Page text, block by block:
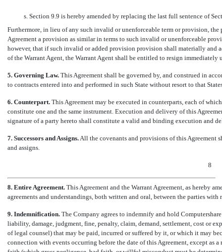
s. Section 9.9 is hereby amended by replacing the last full sentence of
Furthermore, in lieu of any such invalid or unenforceable term or provision,
Agreement a provision as similar in terms to such invalid or unenforceable
however, that if such invalid or added provision provision shall materially
of the Warrant Agent, the Warrant Agent shall be entitled to resign immediately
5. Governing Law. This Agreement shall be governed by, and construed in
to contracts entered into and performed in such State without resort to that
6. Counterpart. This Agreement may be executed in counterparts, each of
constitute one and the same instrument. Execution and delivery of this
signature of a party hereto shall constitute a valid and binding execution and
7. Successors and Assigns.All the covenants and provisions of this Agreement
and assigns.
8
8. Entire Agreement. This Agreement and the Warrant Agreement, as hereby
agreements and understandings, both written and oral, between the parties with
9. Indemnification. The Company agrees to indemnify and hold
liability, damage, judgment, fine, penalty, claim, demand, settlement, cost or
of legal counsel) that may be paid, incurred or suffered by it, or which it may
connection with events occurring before the date of this Agreement, except as